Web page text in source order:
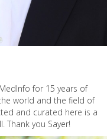
for 15 years of
world and the field of
and curated here is a
Thank you Sayer!